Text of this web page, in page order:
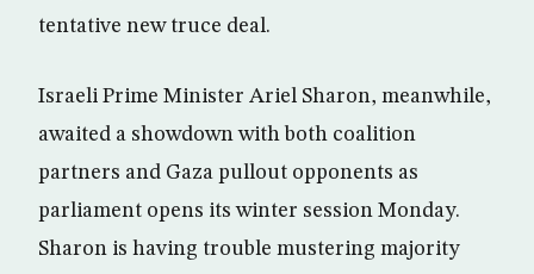
tentative new truce deal.
Israeli Prime Minister Ariel Sharon, meanwhile,
awaited a showdown with both coalition
partners and Gaza pullout opponents as
parliament opens its winter session Monday.
Sharon is having trouble mustering majority